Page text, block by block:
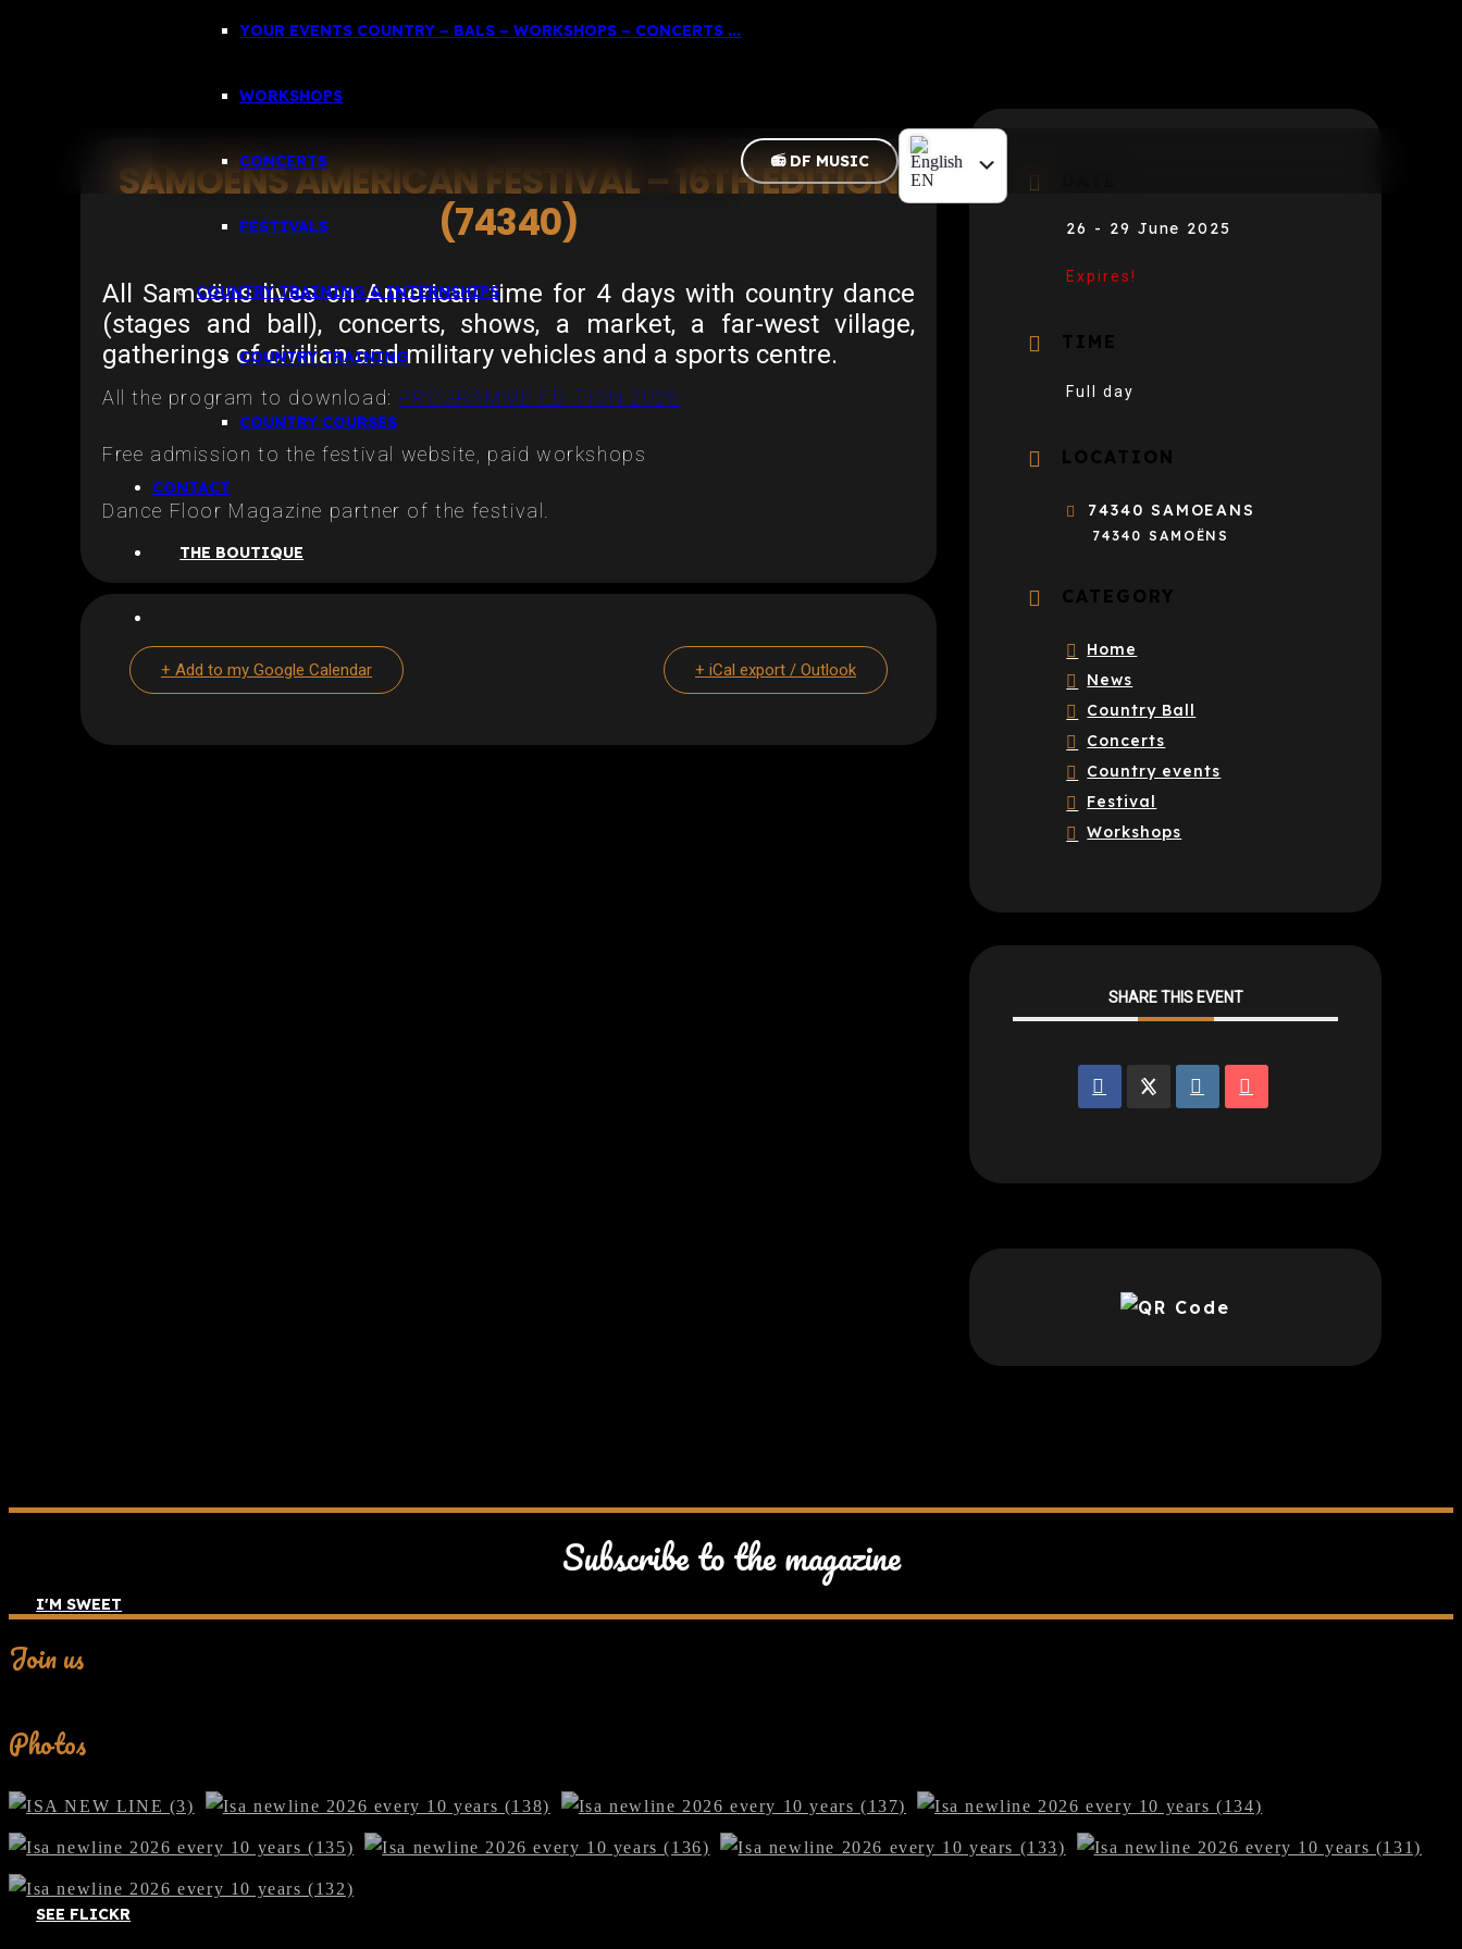
YOUR EVENTS COUNTRY – BALS – WORKSHOPS – CONCERTS ...
WORKSHOPS
CONCERTS
FESTIVALS
COUNTRY TRAINING & INTERNSHIPS
COUNTRY TRAINING
COUNTRY COURSES
CONTACT
THE BOUTIQUE
📻 DF MUSIC
EN
SAMOËNS AMERICAN FESTIVAL – 16TH EDITION
(74340)
All Samoëns lives on American time for 4 days with country dance
(stages and ball), concerts, shows, a market, a far-west village,
gatherings of civilian and military vehicles and a sports centre.
All the program to download: PROGRAMME EDITION 2026
Free admission to the festival website, paid workshops
Dance Floor Magazine partner of the festival.
+ Add to my Google Calendar + iCal export / Outlook
26 - 29 June 2025
Expires!
TIME
Full day
LOCATION
74340 SAMOEANS
74340 SAMOËNS
CATEGORY
Home
News
Country Ball
Concerts
Country events
Festival
Workshops
SHARE THIS EVENT
Subscribe to the magazine
I'M SWEET
Join us
Photos
SEE FLICKR